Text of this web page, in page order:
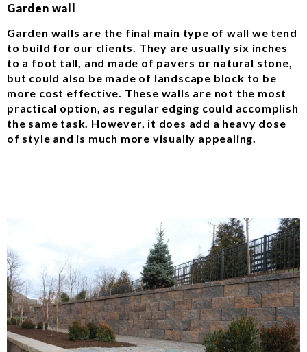
Garden wall
Garden walls are the final main type of wall we tend
to build for our clients. They are usually six inches
to a foot tall, and made of pavers or natural stone,
but could also be made of landscape block to be
more cost effective. These walls are not the most
practical option, as regular edging could accomplish
the same task. However, it does add a heavy dose
of style and is much more visually appealing.